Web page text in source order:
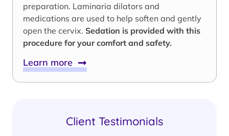
preparation. Laminaria dilators and
medications are used to help soften and gently
open the cervix. Sedation is provided with this
procedure for your comfort and safety.
Learn more
Client Testimonials